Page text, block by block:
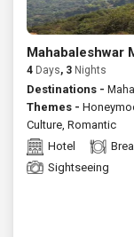
Mahabaleshwar
4 Days, 3 Nights
Destinations -
Themes -
Culture, Romantic
Hotel
Sightseeing